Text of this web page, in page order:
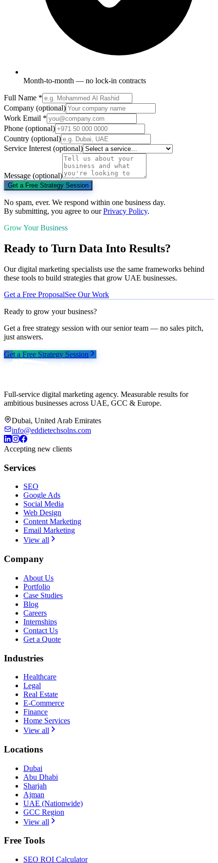
Month-to-month — no lock-in contracts
Full Name *
Company (optional)
Work Email *
Phone (optional)
Country (optional)
Service Interest (optional)
Message (optional)
Get a Free Strategy Session
No spam, ever. We respond within one business day.
By submitting, you agree to our Privacy Policy.
Grow Your Business
Ready to Turn Data Into Results?
Our digital marketing specialists use the same frameworks behind
these tools to build strategies that grow UAE businesses.
Get a Free ProposalSee Our Work
Ready to grow your business?
Get a free strategy session with our senior team — no sales pitch,
just answers.
Get a Free Strategy Session
Full-service digital marketing agency. Measurable results for
ambitious businesses across UAE, GCC & Europe.
Dubai, United Arab Emirates
info@eddietechsolns.com
Accepting new clients
Services
SEO
Google Ads
Social Media
Web Design
Content Marketing
Email Marketing
View all
Company
About Us
Portfolio
Case Studies
Blog
Careers
Internships
Contact Us
Get a Quote
Industries
Healthcare
Legal
Real Estate
E-Commerce
Finance
Home Services
View all
Locations
Dubai
Abu Dhabi
Sharjah
Ajman
UAE (Nationwide)
GCC Region
View all
Free Tools
SEO ROI Calculator